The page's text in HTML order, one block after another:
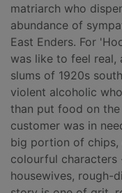
matriarch who
abundance of
East Enders. For
was like to feel real,
slums of 1920s
violent alcoholic
than put food on
customer was in
big portion of chips,
colourful
housewives, rough-